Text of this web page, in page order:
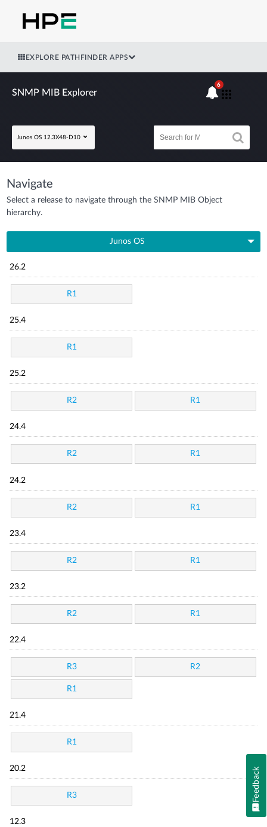
EXPLORE PATHFINDER APPS
SNMP MIB Explorer
Junos OS 12.3X48-D10
6
Navigate
Select a release to navigate through the SNMP MIB Object
hierarchy.
Junos OS
26.2
R1
25.4
R1
25.2
R2 R1
24.4
R2 R1
24.2
R2 R1
23.4
R2 R1
23.2
R2 R1
22.4
R3 R2
R1
21.4
R1
20.2
R3
12.3
Feedback